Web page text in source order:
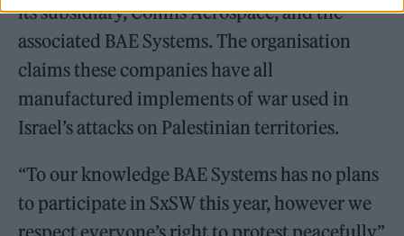
its subsidiary, Collins Aerospace, and the
associated BAE Systems. The organisation
claims these companies have all
manufactured implements of war used in
Israel’s attacks on Palestinian territories.
“To our knowledge BAE Systems has no plans
to participate in SxSW this year, however we